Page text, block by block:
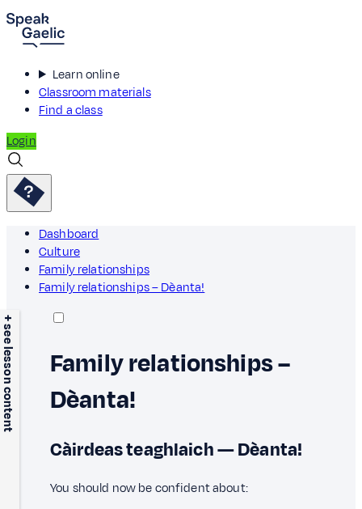
Learn online
Classroom materials
Find a class
Login
Dashboard
Culture
Family relationships
Family relationships – Dèanta!
+ see lesson content
Family relationships –
Dèanta!
Càirdeas teaghlaich — Dèanta!
You should now be confident about: